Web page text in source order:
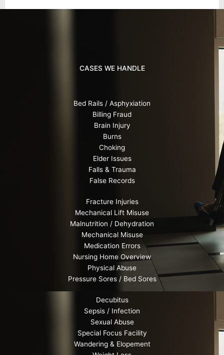
CASES WE HANDLE
Bed Rails / Asphyxiation
Billing Fraud
Brain Injury
Burns
Choking
Elder Issues
Falls & Trauma
False Records
Fracture Injuries
Mechanical Lift Misuse
Malnutrition / Dehydration
Mechanical Misuse
Medication Errors
Nursing Home Overview
Physical Abuse
Pressure Sores / Bed Sores
Decubitus
Sepsis / Infection
Sexual Abuse
Special Focus Facility
Wandering & Elopement